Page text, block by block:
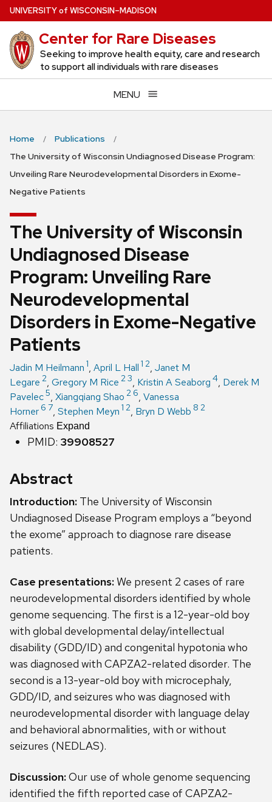
Skip
to
main
content
UNIVERSITYof WISCONSIN–MADISON
Center for Rare Diseases
Seeking to improve health equity, care and research
to support all individuals with rare diseases
MENU
Home
Publications
The University of Wisconsin Undiagnosed Disease Program:
Unveiling Rare Neurodevelopmental Disorders in Exome-
Negative Patients
The University of Wisconsin
Undiagnosed Disease
Program: Unveiling Rare
Neurodevelopmental
Disorders in Exome-Negative
Patients
Jadin M Heilmann 1, April L Hall 1 2, Janet M
Legare 2, Gregory M Rice 23, Kristin A Seaborg 4, Derek M
Pavelec5, Xiangqiang Shao 2 6, Vanessa
Horner 6 7, Stephen Meyn 1 2, Bryn D Webb 8 2
Affiliations Expand
PMID: 39908527
Abstract
Introduction: The University of Wisconsin
Undiagnosed Disease Program employs a “beyond
the exome” approach to diagnose rare disease
patients.
Case presentations:We present 2 cases of rare
neurodevelopmental disorders identified by whole
genome sequencing. The first is a 12-year-old boy
with global developmental delay/intellectual
disability (GDD/ID) and congenital hypotonia who
was diagnosed with CAPZA2-related disorder. The
second is a 13-year-old boy with microcephaly,
GDD/ID, and seizures who was diagnosed with
neurodevelopmental disorder with language delay
and behavioral abnormalities, with or without
seizures (NEDLAS).
Discussion:Our use of whole genome sequencing
identified the fifth reported case of CAPZA2-